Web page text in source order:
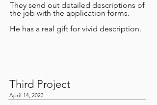
They send out detailed descriptions of
the job with the application forms.
He has a real gift for vivid description.
Third Project
April 14, 2023